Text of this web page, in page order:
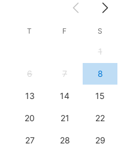
T F S
1
6 7 8
13 14 15
20 21 22
27 28 29